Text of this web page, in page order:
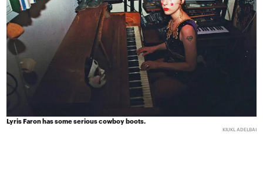
Lyris Faron has some serious cowboy boots.
KIUKL ADELBAI